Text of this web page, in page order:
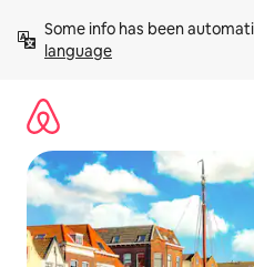
content
Some info has been
language